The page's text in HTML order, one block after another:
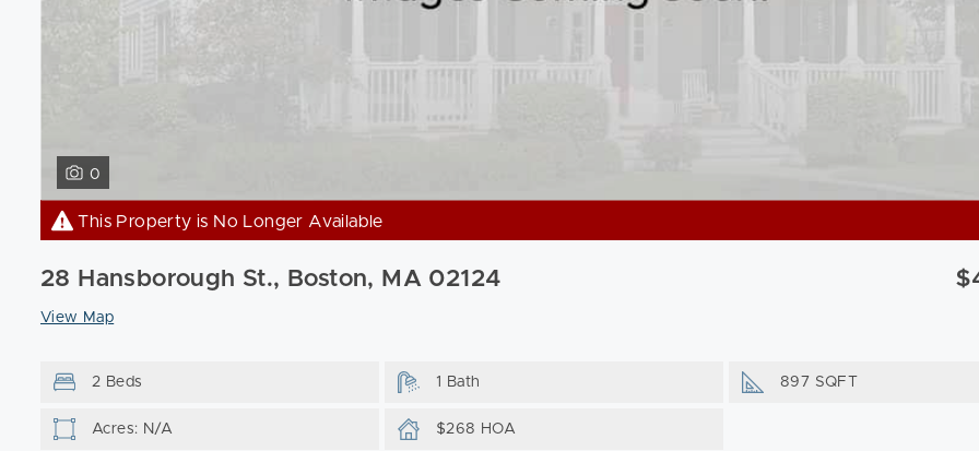
0
This Property is No Longer Available
28 Hansborough St., Boston, MA 02124
View Map
2 Beds 1 Bath 897 SQFT
Acres: N/A $268 HOA